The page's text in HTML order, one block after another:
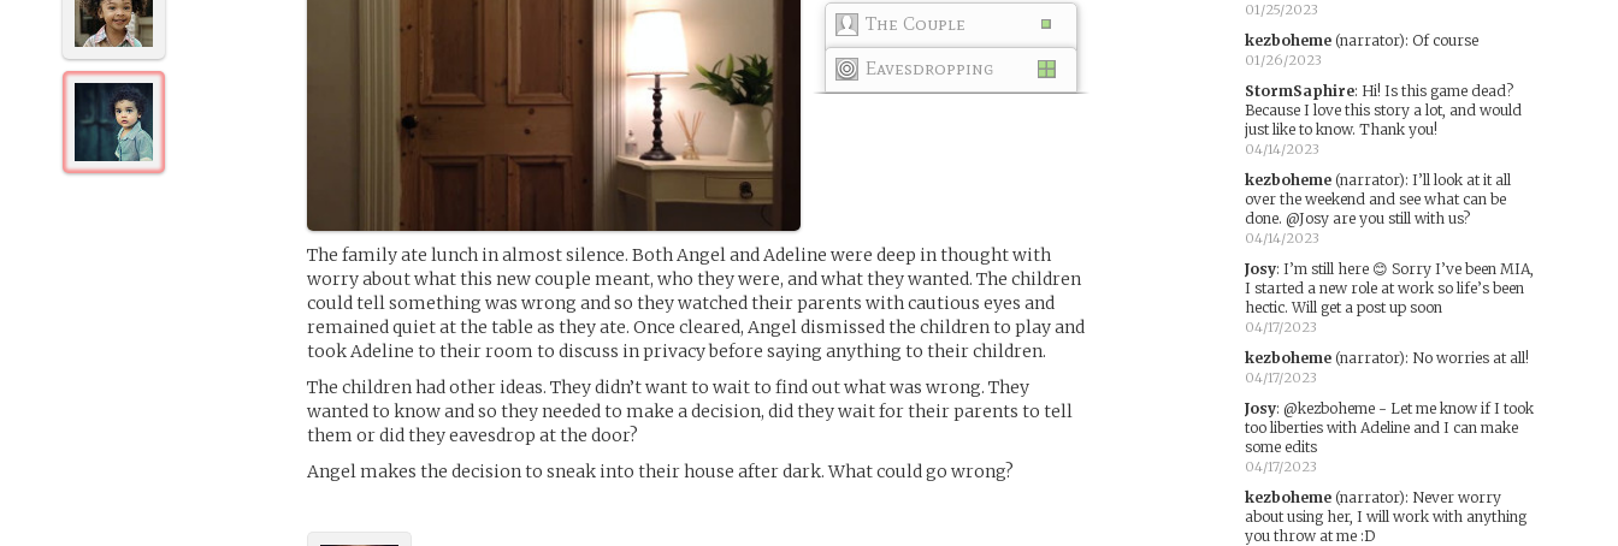
The Couple
Eavesdropping
The family ate lunch in almost silence. Both Angel and Adeline were deep in thought with
worry about what this new couple meant, who they were, and what they wanted. The children
could tell something was wrong and so they watched their parents with cautious eyes and
remained quiet at the table as they ate. Once cleared, Angel dismissed the children to play and
took Adeline to their room to discuss in privacy before saying anything to their children.
The children had other ideas. They didn’t want to wait to find out what was wrong. They
wanted to know and so they needed to make a decision, did they wait for their parents to tell
them or did they eavesdrop at the door?
Angel makes the decision to sneak into their house after dark. What could go wrong?
01/25/2023
kezboheme(narrator): Of course
01/26/2023
StormSaphire: Hi! Is this game dead?
Because I love this story a lot, and would
just like to know. Thank you!
04/14/2023
kezboheme(narrator): I’ll look at it all
over the weekend and see what can be
done. @Josy are you still with us?
04/14/2023
Josy: I’m still here 😊 Sorry I’ve been MIA,
I started a new role at work so life’s been
hectic. Will get a post up soon
04/17/2023
kezboheme(narrator): No worries at all!
04/17/2023
Josy: @kezboheme - Let me know if I took
too liberties with Adeline and I can make
some edits
04/17/2023
kezboheme(narrator): Never worry
about using her, I will work with anything
you throw at me :D